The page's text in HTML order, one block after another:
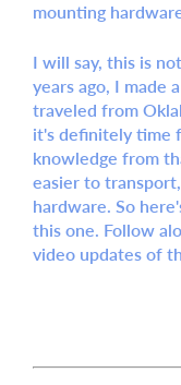
mounting
I will say, this is
years ago, I made
traveled from
it's definitely time
knowledge from
easier to
hardware. So
this one. Follow
video updates of